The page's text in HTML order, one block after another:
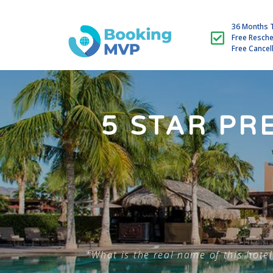
36 Months
Free
Free
5 STAR
*What is the real name of this